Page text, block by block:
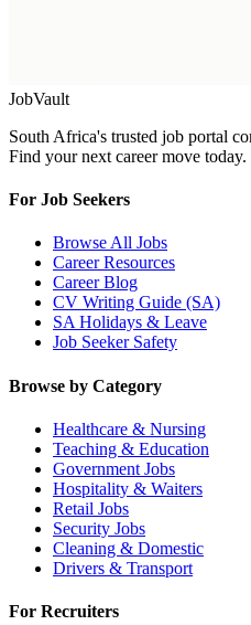
JobVault
South Africa's trusted job portal
Find your next career move today.
For Job Seekers
Browse All Jobs
Career Resources
Career Blog
CV Writing Guide (SA)
SA Holidays & Leave
Job Seeker Safety
Browse by Category
Healthcare & Nursing
Teaching & Education
Government Jobs
Hospitality & Waiters
Retail Jobs
Security Jobs
Cleaning & Domestic
Drivers & Transport
For Recruiters